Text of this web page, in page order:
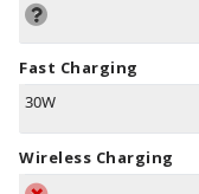
Fast Charging
30W
Wireless Charging